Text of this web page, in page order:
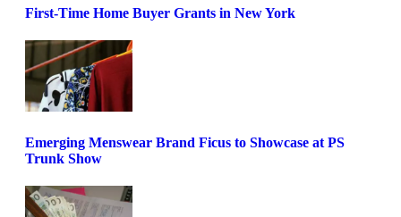
First-Time Home Buyer Grants in New York
Emerging Menswear Brand Ficus to Showcase at PS
Trunk Show